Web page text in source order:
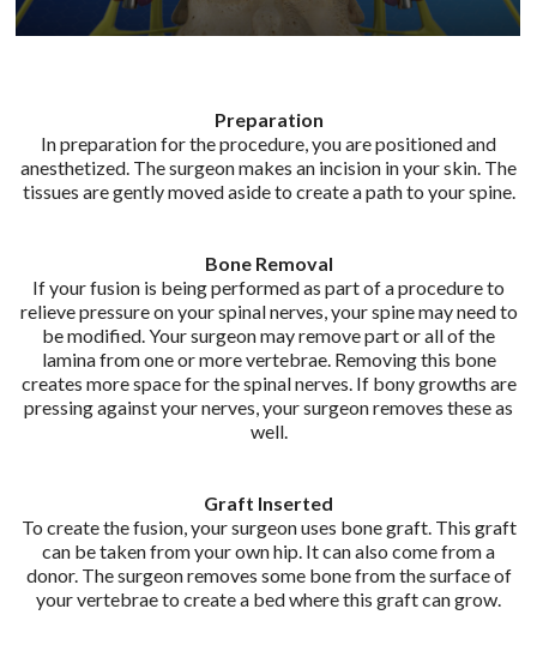
Preparation
In preparation for the procedure, you are positioned and
anesthetized. The surgeon makes an incision in your skin. The
tissues are gently moved aside to create a path to your spine.
Bone Removal
If your fusion is being performed as part of a procedure to
relieve pressure on your spinal nerves, your spine may need to
be modified. Your surgeon may remove part or all of the
lamina from one or more vertebrae. Removing this bone
creates more space for the spinal nerves. If bony growths are
pressing against your nerves, your surgeon removes these as
well.
Graft Inserted
To create the fusion, your surgeon uses bone graft. This graft
can be taken from your own hip. It can also come from a
donor. The surgeon removes some bone from the surface of
your vertebrae to create a bed where this graft can grow.